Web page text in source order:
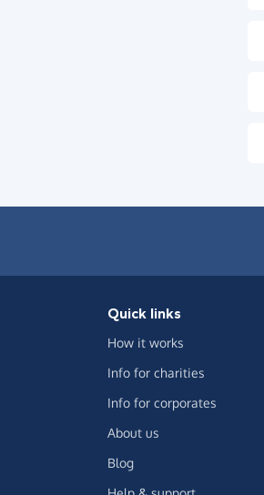
Quick links
How it works
Info for charities
Info for corporates
About us
Blog